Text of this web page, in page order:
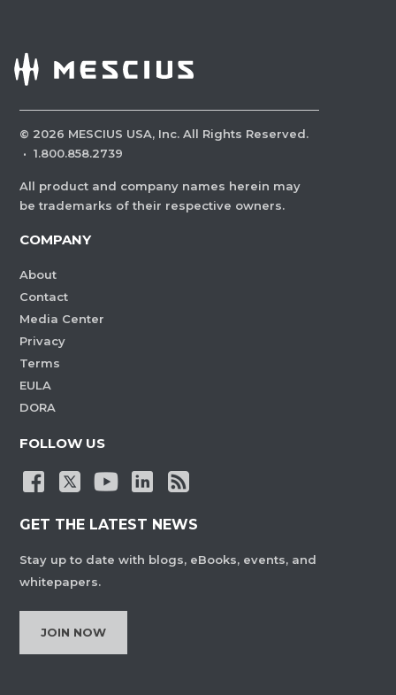
© 2026 MESCIUS USA, Inc. All Rights Reserved.
· 1.800.858.2739
All product and company names herein may
be trademarks of their respective owners.
COMPANY
About
Contact
Media Center
Privacy
Terms
EULA
DORA
FOLLOW US
GET THE LATEST NEWS
Stay up to date with blogs, eBooks, events, and
whitepapers.
JOIN NOW